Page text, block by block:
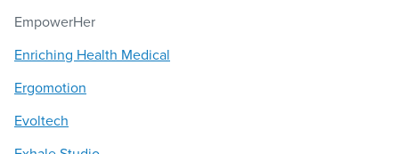
EmpowerHer
Enriching Health Medical
Ergomotion
Evoltech